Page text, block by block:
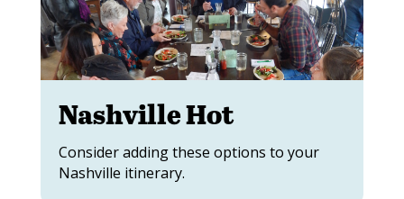
Nashville Hot
Consider adding these options to your
Nashville itinerary.